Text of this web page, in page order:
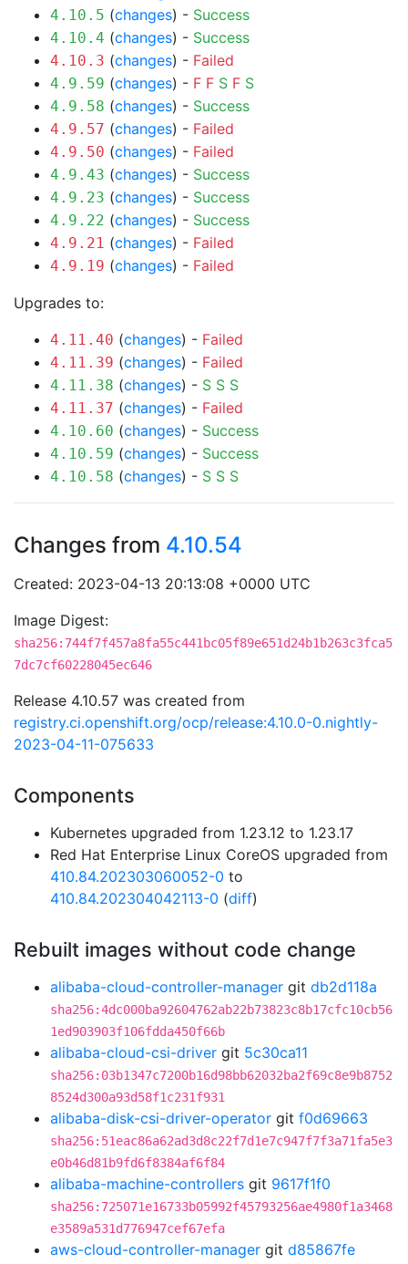
4.10.5 (changes) - Success
4.10.4 (changes) - Success
4.10.3 (changes) - Failed
4.9.59 (changes) - F F S F S
4.9.58 (changes) - Success
4.9.57 (changes) - Failed
4.9.50 (changes) - Failed
4.9.43 (changes) - Success
4.9.23 (changes) - Success
4.9.22 (changes) - Success
4.9.21 (changes) - Failed
4.9.19 (changes) - Failed
Upgrades to:
4.11.40 (changes) - Failed
4.11.39 (changes) - Failed
4.11.38 (changes) - S S S
4.11.37 (changes) - Failed
4.10.60 (changes) - Success
4.10.59 (changes) - Success
4.10.58 (changes) - S S S
Changes from 4.10.54
Created: 2023-04-13 20:13:08 +0000 UTC
Image Digest:
sha256:744f7f457a8fa55c441bc05f89e651d24b1b263c3fca5
7dc7cf60228045ec646
Release 4.10.57 was created from
registry.ci.openshift.org/ocp/release:4.10.0-0.nightly-
2023-04-11-075633
Components
Kubernetes upgraded from 1.23.12 to 1.23.17
Red Hat Enterprise Linux CoreOS upgraded from
410.84.202303060052-0 to
410.84.202304042113-0 (diff)
Rebuilt images without code change
alibaba-cloud-controller-manager git db2d118a
sha256:4dc000ba92604762ab22b73823c8b17cfc10cb56
1ed903903f106fdda450f66b
alibaba-cloud-csi-driver git 5c30ca11
sha256:03b1347c7200b16d98bb62032ba2f69c8e9b8752
8524d300a93d58f1c231f931
alibaba-disk-csi-driver-operator git f0d69663
sha256:51eac86a62ad3d8c22f7d1e7c947f7f3a71fa5e3
e0b46d81b9fd6f8384af6f84
alibaba-machine-controllers git 9617f1f0
sha256:725071e16733b05992f45793256ae4980f1a3468
e3589a531d776947cef67efa
aws-cloud-controller-manager git d85867fe